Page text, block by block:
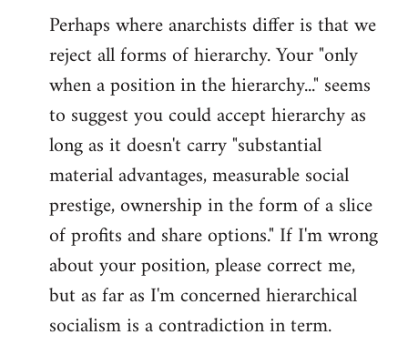
Perhaps where anarchists differ is that we
reject all forms of hierarchy. Your "only
when a position in the hierarchy..." seems
to suggest you could accept hierarchy as
long as it doesn't carry "substantial
material advantages, measurable social
prestige, ownership in the form of a slice
of profits and share options." If I'm wrong
about your position, please correct me,
but as far as I'm concerned hierarchical
socialism is a contradiction in term.